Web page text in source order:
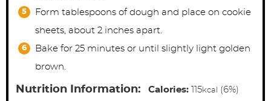
Form tablespoons of dough and place on cookie
sheets, about 2 inches apart.
Bake for 25 minutes or until slightly light golden
brown.
Nutrition Information: Calories: 115kcal (6%)